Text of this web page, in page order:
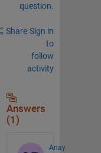
question.
Share Sign in
to
follow
activity
Answers
(1)
Anay